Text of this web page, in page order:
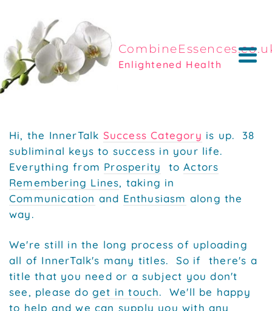
Enlightened Health
Hi, the InnerTalk Success Category is up. 38
subliminal keys to success in your life.
Everything from Prosperity toActors
Remembering Lines, taking in
Communication and Enthusiasm along the
way.
We're still in the long process of uploading
all of InnerTalk's many titles. So ifthere's a
title that you need or a subject you don't
see, please do get in touch. We'll be happy
to help and we can supply you withany